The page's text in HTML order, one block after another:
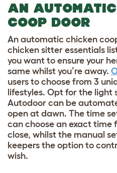
AN
COOP DOOR
An automatic chicken
chicken sitter essentials
you want to ensure your
same whilst you’re away.
users to choose from 3
lifestyles. Opt for the light
Autodoor can be
open at dawn. The time
can choose an exact time
close, whilst the manual
keepers the option to
wish.